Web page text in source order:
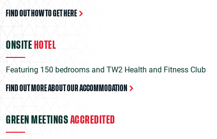
FIND OUT HOW TO GET HERE
ONSITE HOTEL
Featuring 150 bedrooms and TW2 Health and Fitness Club
FIND OUT MORE ABOUT OUR ACCOMMODATION
GREEN MEETINGS ACCREDITED